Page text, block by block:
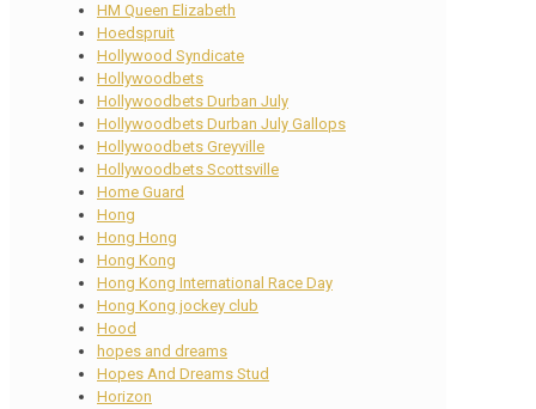
HM Queen Elizabeth
Hoedspruit
Hollywood Syndicate
Hollywoodbets
Hollywoodbets Durban July
Hollywoodbets Durban July Gallops
Hollywoodbets Greyville
Hollywoodbets Scottsville
Home Guard
Hong
Hong Hong
Hong Kong
Hong Kong International Race Day
Hong Kong jockey club
Hood
hopes and dreams
Hopes And Dreams Stud
Horizon